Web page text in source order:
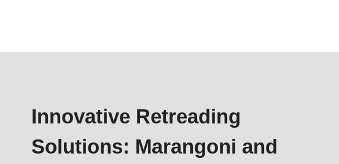
Innovative Retreading
Solutions: Marangoni and